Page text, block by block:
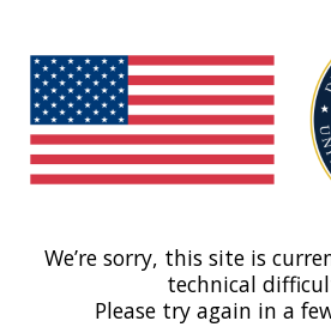
We’re sorry, this site is
technical
Please try again in a